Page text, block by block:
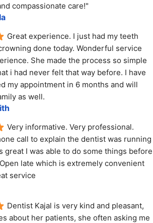
compassionate care!"
Great experience. I just had my teeth
done today. Wonderful service
She made the process so simple
i had never felt that way before. I have
my appointment in 6 months and will
as well.
Very informative. Very professional.
call to explain the dentist was running
great I was able to do some things before
late which is extremely convenient
service
Dentist Kajal is very kind and pleasant,
about her patients, she often asking me